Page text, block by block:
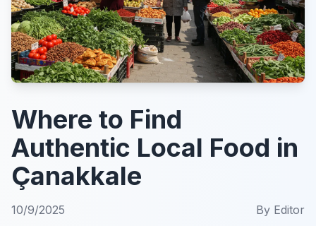
Where to Find
Authentic Local Food in
Çanakkale
10/9/2025 By Editor